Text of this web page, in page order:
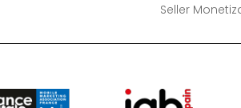
Seller